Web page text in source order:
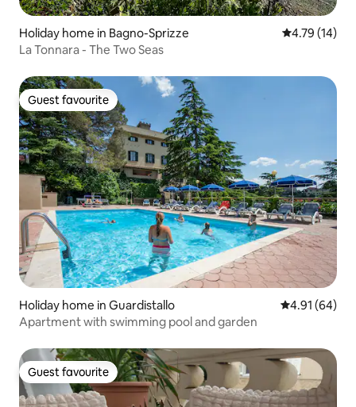
Holiday home in Bagno-Sprizze 4.79 out of 5
4.79 (14)
La Tonnara - The Two Seas
Guest favourite
Guest favourite
Holiday home in Guardistallo 4.91 out of 5
4.91 (64)
Apartment with swimming pool and garden
Guest favourite
Guest favourite